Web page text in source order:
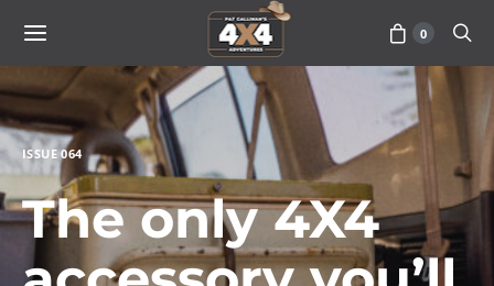
0
ISSUE 064
The only 4X4